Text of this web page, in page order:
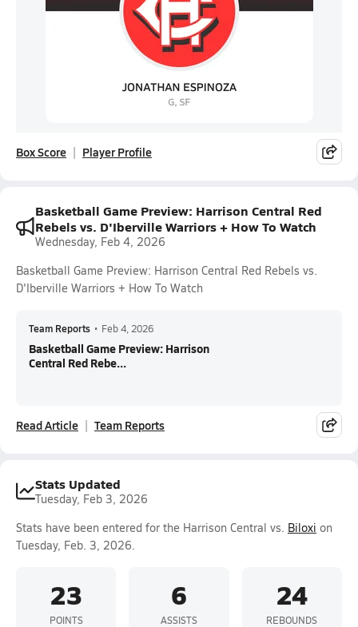
Box Score Player Profile
Basketball Game Preview: Harrison Central Red
Rebels vs. D'Iberville Warriors + How To Watch
Wednesday, Feb 4, 2026
Basketball Game Preview: Harrison Central Red Rebels vs.
D'Iberville Warriors + How To Watch
Team Reports • Feb 4, 2026
Basketball Game Preview: Harrison
Central Red Rebe...
Read Article Team Reports
Stats Updated
Tuesday, Feb 3, 2026
Stats have been entered for the Harrison Central vs. Biloxi on
Tuesday, Feb. 3, 2026.
23
POINTS
6
ASSISTS
24
REBOUNDS